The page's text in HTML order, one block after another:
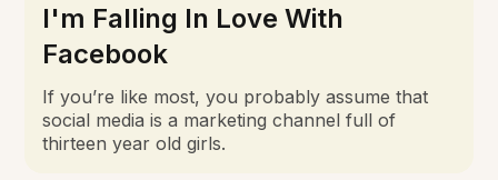
I'm Falling In Love With
Facebook
If you’re like most, you probably assume that
social media is a marketing channel full of
thirteen year old girls.